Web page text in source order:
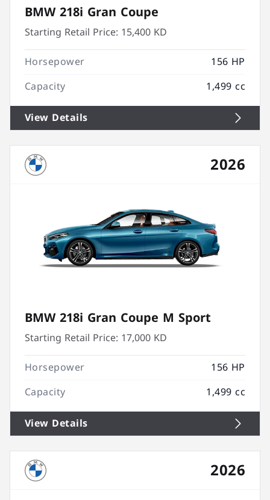
BMW 218i Gran Coupe
Starting Retail Price: 15,400 KD
Horsepower
156 HP
Capacity
1,499 cc
View Details
2026
BMW 218i Gran Coupe M Sport
Starting Retail Price: 17,000 KD
Horsepower
156 HP
Capacity
1,499 cc
View Details
2026